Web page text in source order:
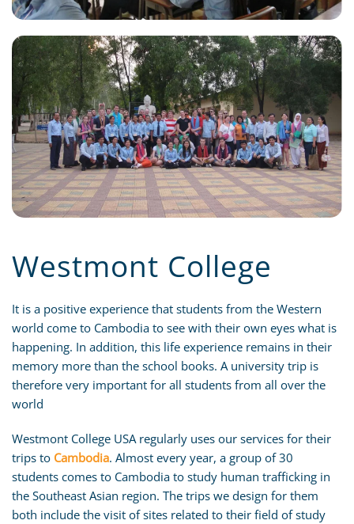
Westmont College
It is a positive experience that students from the Western
world come to Cambodia to see with their own eyes what is
happening. In addition, this life experience remains in their
memory more than the school books. A university trip is
therefore very important for all students from all over the
world
Westmont College USA regularly uses our services for their
trips to Cambodia. Almost every year, a group of 30
students comes to Cambodia to study human trafficking in
the Southeast Asian region. The trips we design for them
both include the visit of sites related to their field of study